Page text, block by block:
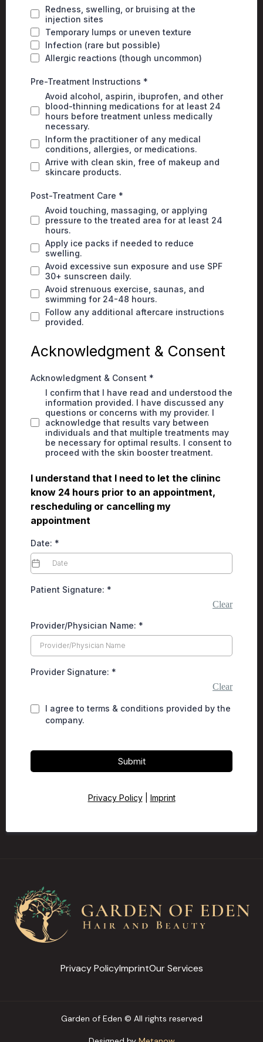
Redness, swelling, or bruising at the
injection sites
Temporary lumps or uneven texture
Infection (rare but possible)
Allergic reactions (though uncommon)
Pre-Treatment Instructions *
Avoid alcohol, aspirin, ibuprofen, and other
blood-thinning medications for at least 24
hours before treatment unless medically
necessary.
Inform the practitioner of any medical
conditions, allergies, or medications.
Arrive with clean skin, free of makeup and
skincare products.
Post-Treatment Care *
Avoid touching, massaging, or applying
pressure to the treated area for at least 24
hours.
Apply ice packs if needed to reduce
swelling.
Avoid excessive sun exposure and use SPF
30+ sunscreen daily.
Avoid strenuous exercise, saunas, and
swimming for 24-48 hours.
Follow any additional aftercare instructions
provided.
Acknowledgment & Consent
Acknowledgment & Consent *
I confirm that I have read and understood the
information provided. I have discussed any
questions or concerns with my provider. I
acknowledge that results vary between
individuals and that multiple treatments may
be necessary for optimal results. I consent to
proceed with the skin booster treatment.
I understand that I need to let the clininc
know 24 hours prior to an appointment,
rescheduling or cancelling my
appointment
Date: *
Patient Signature: *
Clear
Provider/Physician Name: *
Provider Signature: *
Clear
I agree to terms & conditions provided by the
company.
Submit
Privacy Policy| Imprint
Privacy PolicyImprintOur Services
Garden of Eden © All rights reserved